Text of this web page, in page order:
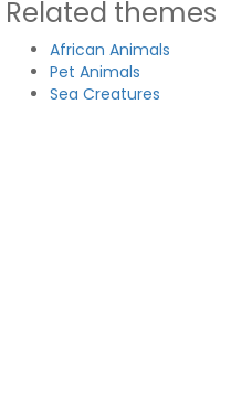
Related themes
African Animals
Pet Animals
Sea Creatures